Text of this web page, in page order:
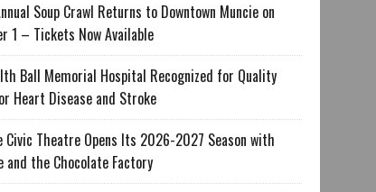
Soup Crawl Returns to Downtown Muncie on
1 – Tickets Now Available
Ball Memorial Hospital Recognized for Quality
Heart Disease and Stroke
Civic Theatre Opens Its 2026-2027 Season with
and the Chocolate Factory